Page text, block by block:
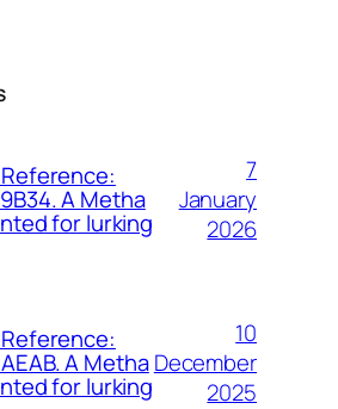
A Metha
for lurking
7
January
2026
A Metha
for lurking
10
December
2025